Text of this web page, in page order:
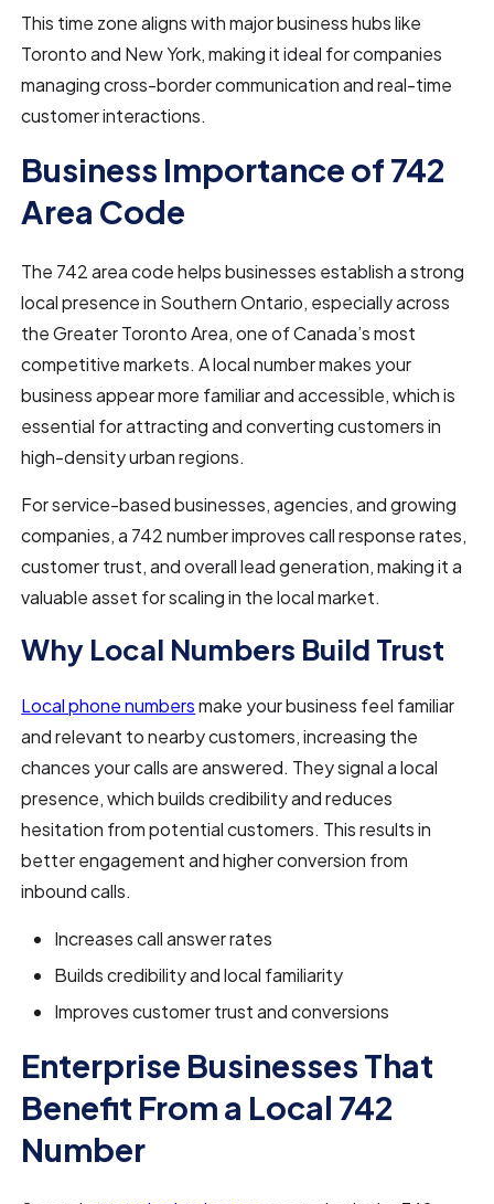
This time zone aligns with major business hubs like
Toronto and New York, making it ideal for companies
managing cross-border communication and real-time
customer interactions.
Business Importance of 742
Area Code
The 742 area code helps businesses establish a strong
local presence in Southern Ontario, especially across
the Greater Toronto Area, one of Canada’s most
competitive markets. A local number makes your
business appear more familiar and accessible, which is
essential for attracting and converting customers in
high-density urban regions.
For service-based businesses, agencies, and growing
companies, a 742 number improves call response rates,
customer trust, and overall lead generation, making it a
valuable asset for scaling in the local market.
Why Local Numbers Build Trust
Local phone numbersmake your business feel familiar
and relevant to nearby customers, increasing the
chances your calls are answered. They signal a local
presence, which builds credibility and reduces
hesitation from potential customers. This results in
better engagement and higher conversion from
inbound calls.
Increases call answer rates
Builds credibility and local familiarity
Improves customer trust and conversions
Enterprise Businesses That
Benefit From a Local 742
Number